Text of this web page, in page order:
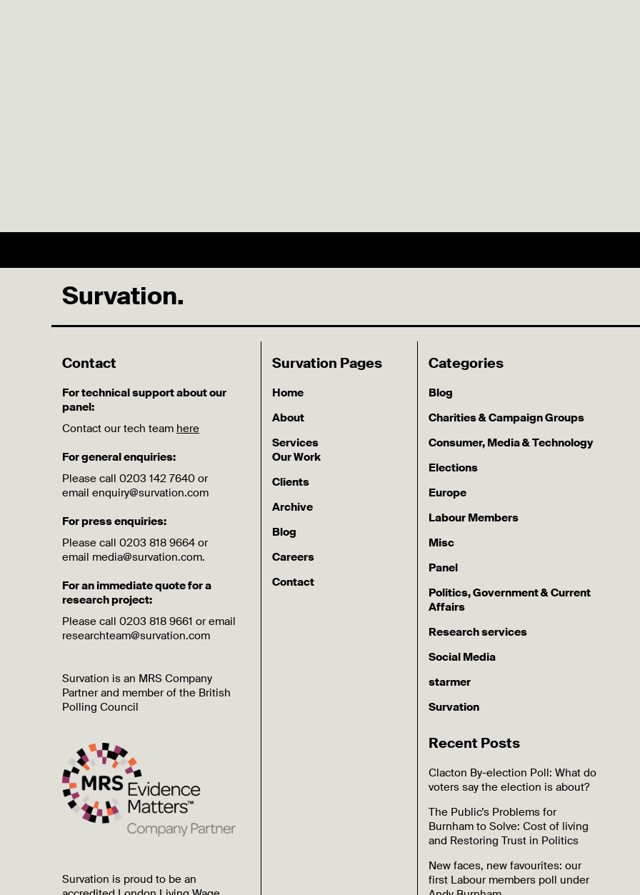
Survation.
Contact
For technical support about our
panel:
Contact our tech team here
For general enquiries:
Please call 0203 142 7640 or
email enquiry@survation.com
For press enquiries:
Please call 0203 818 9664 or
email media@survation.com.
For an immediate quote for a
research project:
Please call 0203 818 9661 or email
researchteam@survation.com
Survation is an MRS Company
Partner and member of the British
Polling Council
Survation is proud to be an
Survation Pages
Home
About
Services
Our Work
Clients
Archive
Blog
Careers
Contact
Categories
Blog
Charities & Campaign Groups
Consumer, Media & Technology
Elections
Europe
Labour Members
Misc
Panel
Politics, Government & Current
Affairs
Research services
Social Media
starmer
Survation
Recent Posts
Clacton By-election Poll: What do
voters say the election is about?
The Public’s Problems for
Burnham to Solve: Cost of living
and Restoring Trust in Politics
New faces, new favourites: our
first Labour members poll under